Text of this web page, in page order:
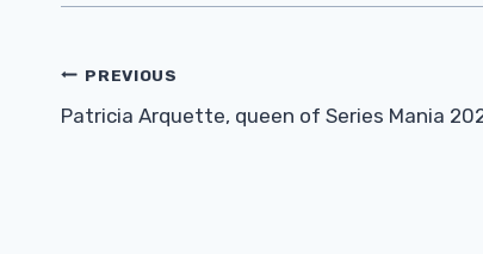
Post
Navigation
PREVIOUS
Patricia Arquette, queen of Series Mania